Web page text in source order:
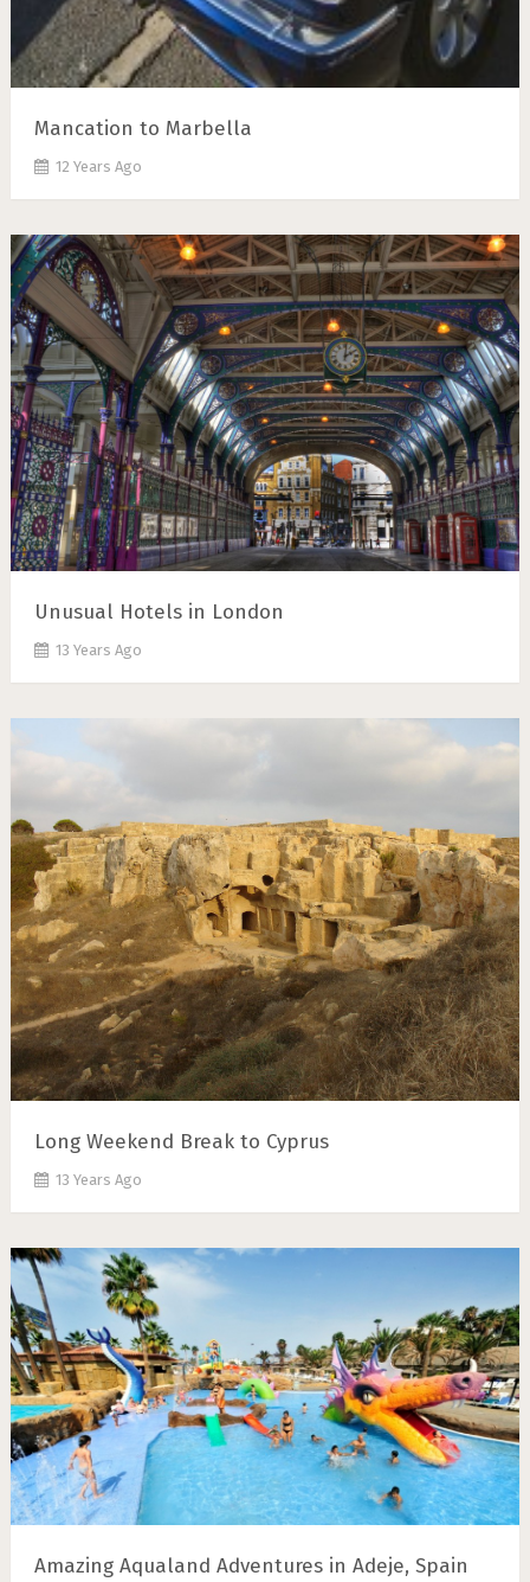
Mancation to Marbella
12 Years Ago
Unusual Hotels in London
13 Years Ago
Long Weekend Break to Cyprus
13 Years Ago
Amazing Aqualand Adventures in Adeje, Spain